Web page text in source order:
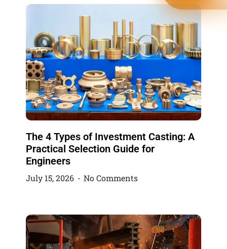
The 4 Types of Investment Casting: A
Practical Selection Guide for
Engineers
July 15, 2026 No Comments